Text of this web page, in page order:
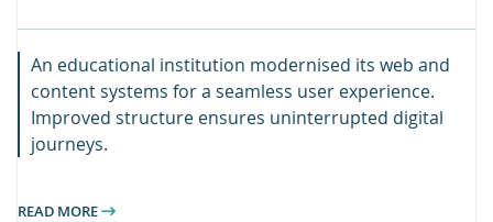
An educational institution modernised its web and
content systems for a seamless user experience.
Improved structure ensures uninterrupted digital
journeys.
READ MORE